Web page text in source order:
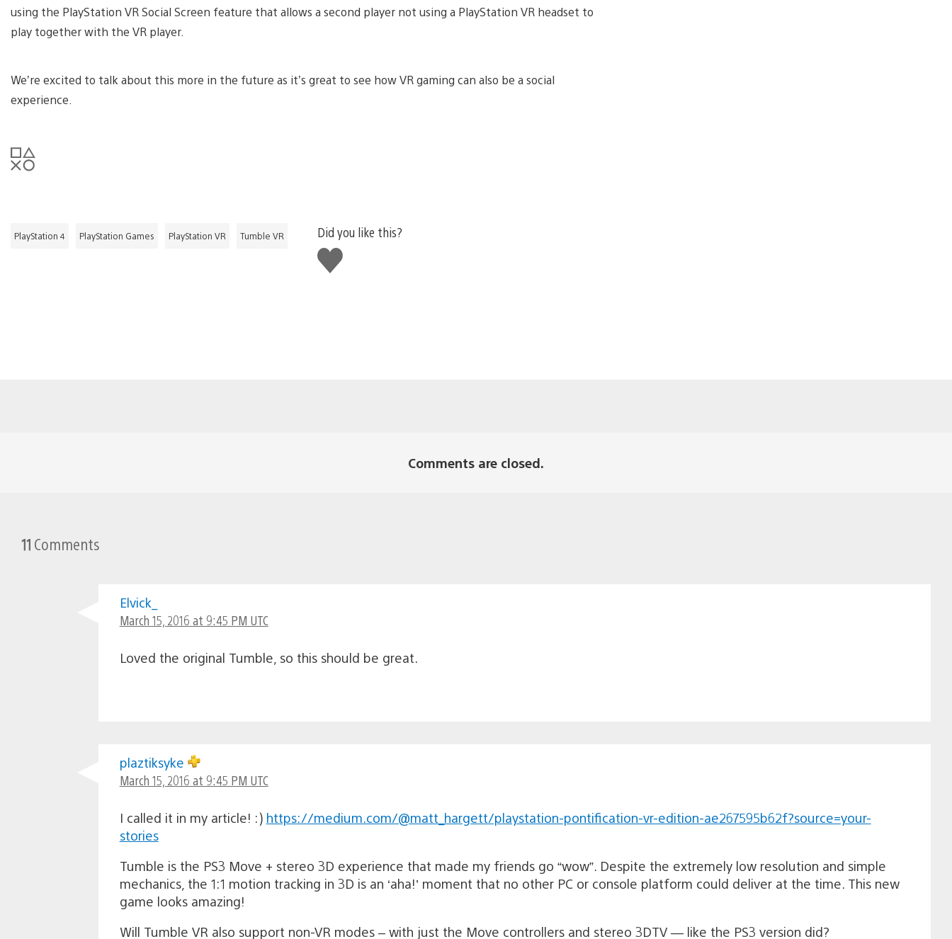
using the PlayStation VR Social Screen feature that allows a second player not using a PlayStation VR headset to
play together with the VR player.
We’re excited to talk about this more in the future as it’s great to see how VR gaming can also be a social
experience.
PlayStation 4 PlayStation Games PlayStation VR Tumble VR
Did you like this?
Like
this
Comments are closed.
11 Comments
Elvick_
March 15, 2016 at 9:45 PM UTC
Loved the original Tumble, so this should be great.
plaztiksyke
March 15, 2016 at 9:45 PM UTC
I called it in my article! :) https://medium.com/@matt_hargett/playstation-pontification-vr-edition-ae267595b62f?source=your-
stories
Tumble is the PS3 Move + stereo 3D experience that made my friends go “wow”. Despite the extremely low resolution and simple
mechanics, the 1:1 motion tracking in 3D is an ‘aha!’ moment that no other PC or console platform could deliver at the time. This new
game looks amazing!
Will Tumble VR also support non-VR modes – with just the Move controllers and stereo 3DTV — like the PS3 version did?